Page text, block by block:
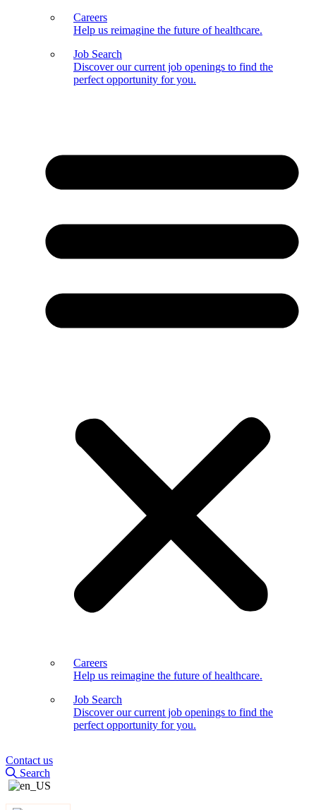
Careers
Help us reimagine the future of healthcare.
Job Search
Discover our current job openings to find the
perfect opportunity for you.
Careers
Help us reimagine the future of healthcare.
Job Search
Discover our current job openings to find the
perfect opportunity for you.
Contact us
Search